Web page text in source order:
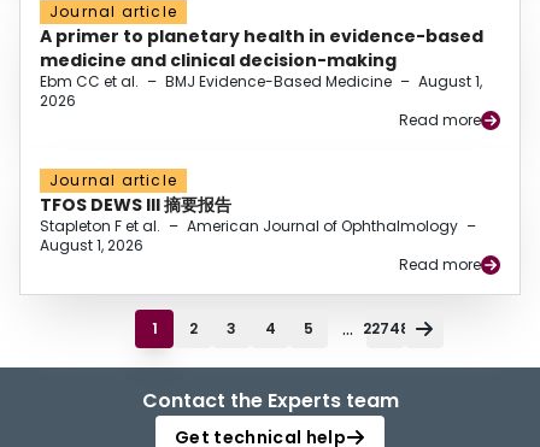
Journal article
A primer to planetary health in evidence-based
medicine and clinical decision-making
Ebm CC et al. – BMJ Evidence-Based Medicine – August 1,
2026
Read more
Journal article
TFOS DEWS III 摘要报告
Stapleton F et al. – American Journal of Ophthalmology –
August 1, 2026
Read more
1 2 3 4 5 ... 22748
Contact the Experts team
Get technical help